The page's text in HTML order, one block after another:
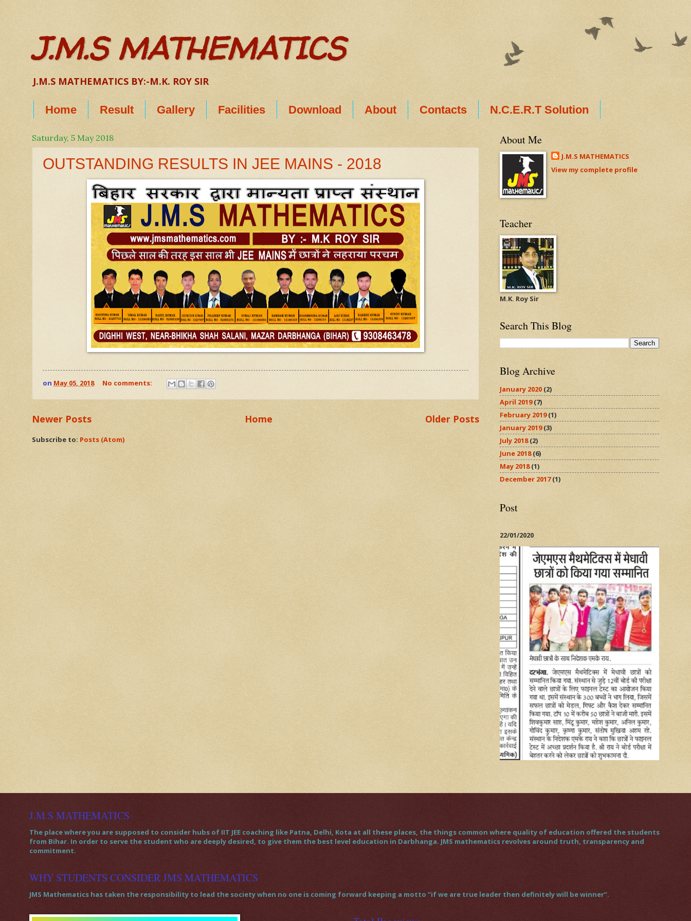
J.M.S MATHEMATICS
J.M.S MATHEMATICS BY:-M.K. ROY SIR
Home Result Gallery Facilities Download About Contacts N.C.E.R.T Solution
Saturday, 5 May 2018
OUTSTANDING RESULTS IN JEE MAINS - 2018
on May 05, 2018 No comments:
Newer Posts Older Posts
Home
Subscribe to: Posts (Atom)
About Me
J.M.S MATHEMATICS
View my complete profile
Teacher
M.K. Roy Sir
Search This Blog
Blog Archive
January 2020 (2)
April 2019(7)
February 2019(1)
January 2019(3)
July 2018(2)
June 2018(6)
May 2018(1)
December 2017(1)
Post
22/01/2020
J.M.S MATHEMATICS
The place where you are supposed to consider hubs of IIT JEE coaching like Patna, Delhi, Kota at all these places, the things common where quality of education offered the students
from Bihar. In order to serve the student who are deeply desired, to give them the best level education in Darbhanga. JMS mathematics revolves around truth, transparency and
commitment.
WHY STUDENTS CONSIDER JMS MATHEMATICS
JMS Mathematics has taken the responsibility to lead the society when no one is coming forward keeping a motto “if we are true leader then definitely will be winner”.